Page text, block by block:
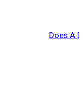
Does A